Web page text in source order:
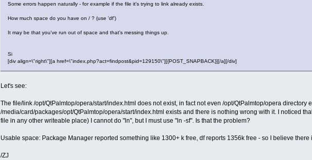
Some errors happen naturally - for example if the file it's trying to link already exists.
How much space do you have on / ? (use 'df')
It may be that you've run out of space and that's messing things up.
Si
[div align=\"right\"][a href=\"index.php?act=findpost&pid=129150\"][{POST_SNAPBACK}][/a][/div]
Let's see:
The file/link /opt/QtPalmtop/opera/start/index.html does not exist, in fact not even /opt/QtPalmtop/opera directory
/media/card/packages/opt/QtPalmtop/opera/start/index.html exists and there is nothing wrong with it. I noticed
file in any other writeable place) I cannot do "ln", but I must use "ln -sf". Is that the problem?
Usable space: Package Manager reported something like 1300+ k free, df reports 1356k free - so I believe there
/ZJ